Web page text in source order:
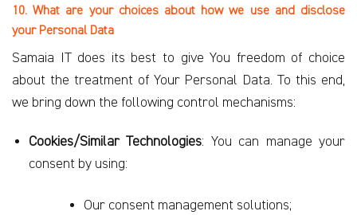
10. What are your choices about how we use and disclose
your Personal Data
Samaia IT does its best to give You freedom of choice
about the treatment of Your Personal Data. To this end,
we bring down the following control mechanisms:
Cookies/Similar Technologies: You can manage your
consent by using:
Our consent management solutions;